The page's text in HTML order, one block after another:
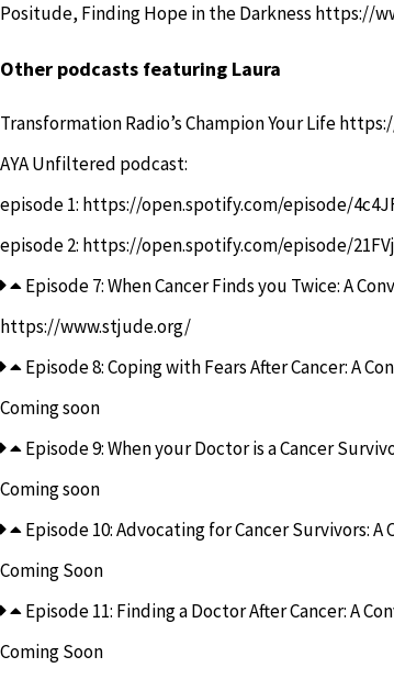
Positude, Finding Hope in the Darkness https://
Other podcasts featuring Laura
Transformation Radio’s Champion Your Life
AYA Unfiltered podcast:
episode 1: https://open.spotify.com/episode/
episode 2: https://open.spotify.com/episode/
Episode 7: When Cancer Finds you Twice: A
https://www.stjude.org/
Episode 8: Coping with Fears After Cancer: A
Coming soon
Episode 9: When your Doctor is a Cancer
Coming soon
Episode 10: Advocating for Cancer Survivors:
Coming Soon
Episode 11: Finding a Doctor After Cancer: A
Coming Soon